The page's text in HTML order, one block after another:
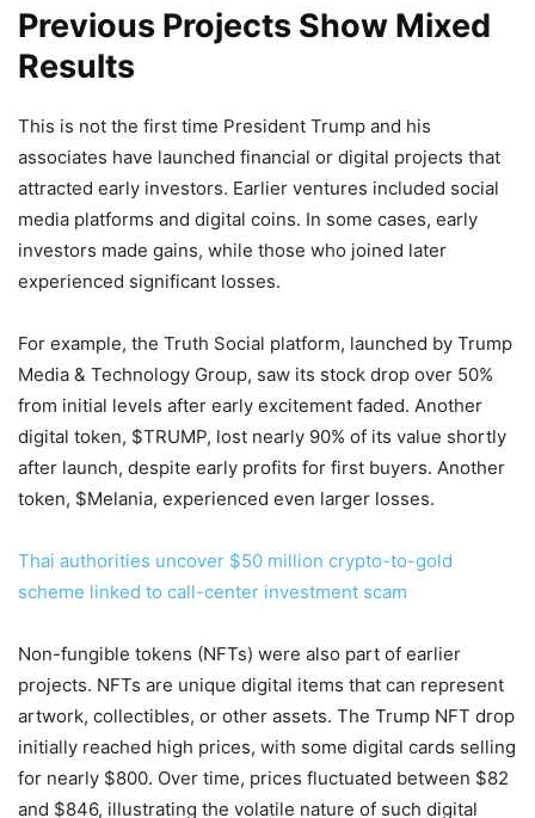
Previous Projects Show Mixed
Results
This is not the first time President Trump and his
associates have launched financial or digital projects that
attracted early investors. Earlier ventures included social
media platforms and digital coins. In some cases, early
investors made gains, while those who joined later
experienced significant losses.
For example, the Truth Social platform, launched by Trump
Media & Technology Group, saw its stock drop over 50%
from initial levels after early excitement faded. Another
digital token, $TRUMP, lost nearly 90% of its value shortly
after launch, despite early profits for first buyers. Another
token, $Melania, experienced even larger losses.
Thai authorities uncover $50 million crypto-to-gold
scheme linked to call-center investment scam
Non-fungible tokens (NFTs) were also part of earlier
projects. NFTs are unique digital items that can represent
artwork, collectibles, or other assets. The Trump NFT drop
initially reached high prices, with some digital cards selling
for nearly $800. Over time, prices fluctuated between $82
and $846, illustrating the volatile nature of such digital